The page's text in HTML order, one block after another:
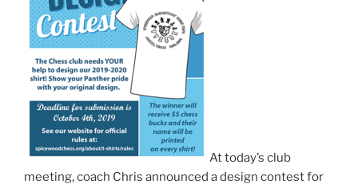
At today’s club
meeting, coach Chris announced a design contest for